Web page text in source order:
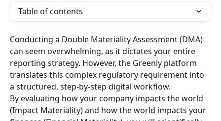
Table of contents
Conducting a Double Materiality Assessment (DMA)
can seem overwhelming, as it dictates your entire
reporting strategy. However, the Greenly platform
translates this complex regulatory requirement into
a structured, step-by-step digital workflow.
By evaluating how your company impacts the world
(Impact Materiality) and how the world impacts your